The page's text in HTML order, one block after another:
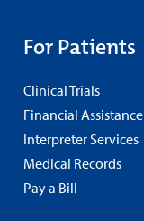
For Patients
Clinical Trials
Financial Assistance
Interpreter Services
Medical Records
Pay a Bill